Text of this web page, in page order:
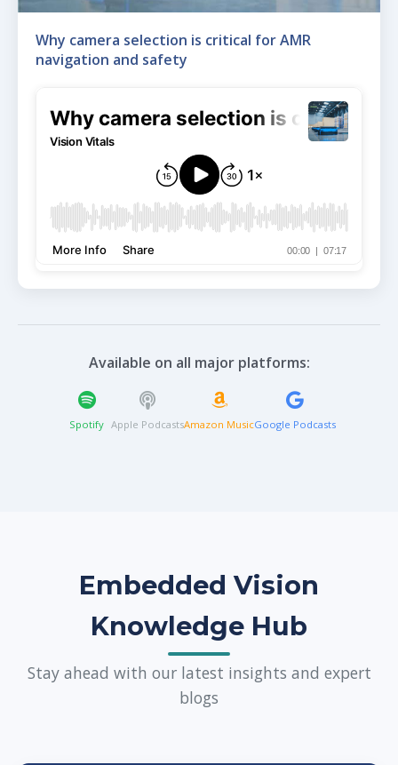
Why camera selection is critical for AMR
navigation and safety
Available on all major platforms:
Spotify Apple PodcastsAmazon MusicGoogle Podcasts
Embedded Vision
Knowledge Hub
Stay ahead with our latest insights and expert
blogs